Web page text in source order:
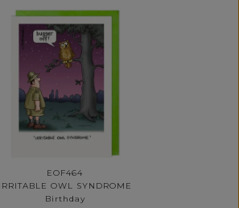
EOF464
IRRITABLE OWL SYNDROME
Birthday